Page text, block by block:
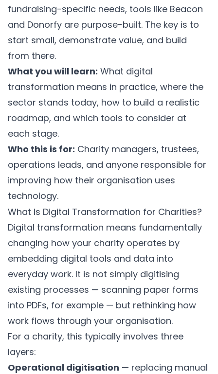
fundraising-specific needs, tools like Beacon
and Donorfy are purpose-built. The key is to
start small, demonstrate value, and build
from there.
What you will learn: What digital
transformation means in practice, where the
sector stands today, how to build a realistic
roadmap, and which tools to consider at
each stage.
Who this is for: Charity managers, trustees,
operations leads, and anyone responsible for
improving how their organisation uses
technology.
What Is Digital Transformation for Charities?
Digital transformation means fundamentally
changing how your charity operates by
embedding digital tools and data into
everyday work. It is not simply digitising
existing processes — scanning paper forms
into PDFs, for example — but rethinking how
work flows through your organisation.
For a charity, this typically involves three
layers:
Operational digitisation — replacing manual